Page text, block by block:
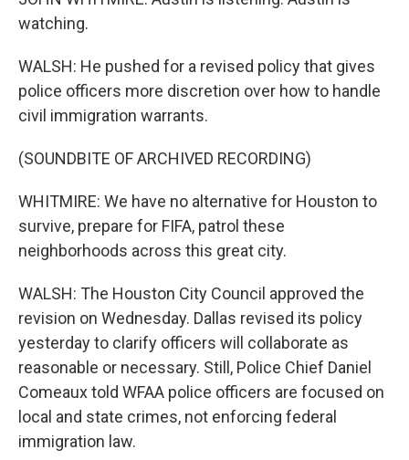
watching.
WALSH: He pushed for a revised policy that gives
police officers more discretion over how to handle
civil immigration warrants.
(SOUNDBITE OF ARCHIVED RECORDING)
WHITMIRE: We have no alternative for Houston to
survive, prepare for FIFA, patrol these
neighborhoods across this great city.
WALSH: The Houston City Council approved the
revision on Wednesday. Dallas revised its policy
yesterday to clarify officers will collaborate as
reasonable or necessary. Still, Police Chief Daniel
Comeaux told WFAA police officers are focused on
local and state crimes, not enforcing federal
immigration law.